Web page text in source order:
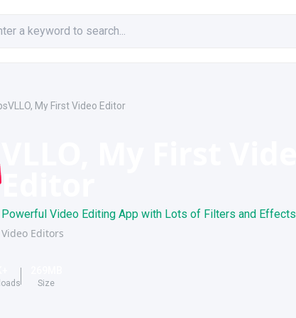
VLLO, My First Video Editor
Powerful Video Editing App with Lots of Filters and Effects
Video Editors
Size